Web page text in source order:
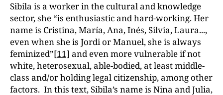
Sibila is a worker in the cultural and knowledge
sector, she “is enthusiastic and hard-working. Her
name is Cristina, María, Ana, Inés, Silvia, Laura...,
even when she is Jordi or Manuel, she is always
feminized”[11] and even more vulnerable if not
white, heterosexual, able-bodied, at least middle-
class and/or holding legal citizenship, among other
factors. In this text, Sibila’s name is Nina and Julia,